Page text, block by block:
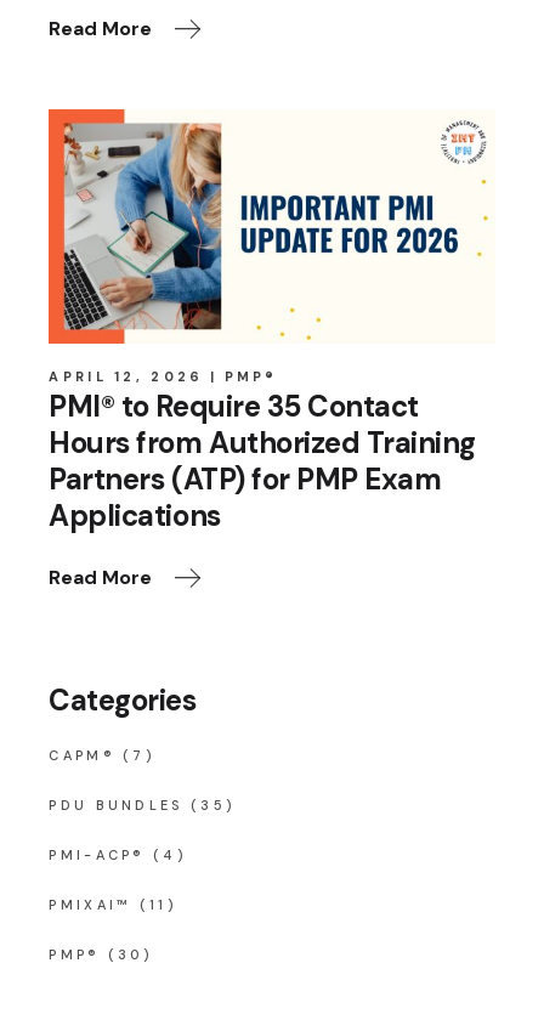
Read More
APRIL 12, 2026 PMP®
PMI® to Require 35 Contact
Hours from Authorized Training
Partners (ATP) for PMP Exam
Applications
Read More
Categories
CAPM® (7)
PDU BUNDLES (35)
PMI-ACP® (4)
PMIXAI™ (11)
PMP® (30)